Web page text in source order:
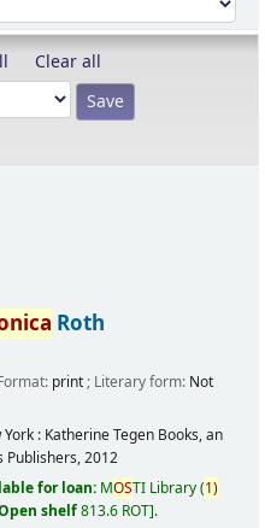
Clear all
Roth
print; Literary form: Not
York : Katherine Tegen Books, an
Publishers,2012
for loan: MOSTI Library(1)
shelf813.6 ROT .